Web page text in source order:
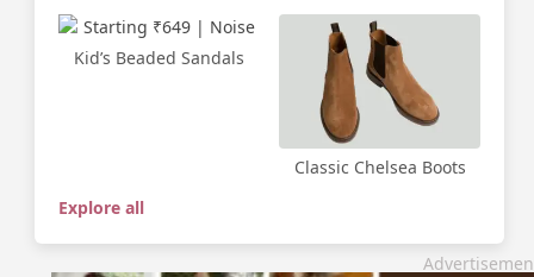
Kid’s Beaded Sandals
Classic Chelsea Boots
Explore all